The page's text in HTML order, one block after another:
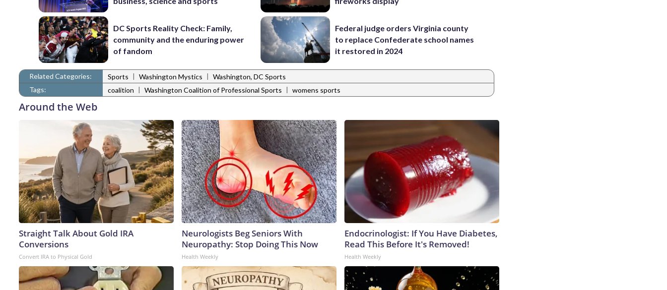
DC Sports Reality Check: Family,
community and the enduring power
of fandom
Federal judge orders Virginia county
to replace Confederate school names
it restored in 2024
Related Categories: Sports | Washington Mystics | Washington, DC Sports
Tags:
coalition | Washington Coalition of Professional Sports | womens sports
Around the Web
Straight Talk About Gold IRA
Conversions
Convert IRA to Physical Gold
Neurologists Beg Seniors With
Neuropathy: Stop Doing This Now
Health Weekly
Endocrinologist: If You Have Diabetes,
Read This Before It's Removed!
Health Weekly